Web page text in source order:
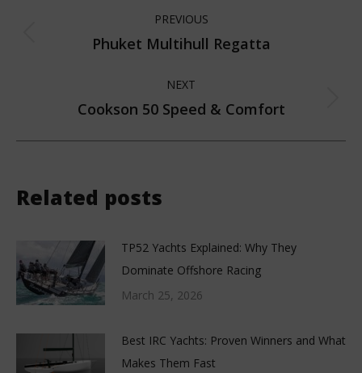
navigation
PREVIOUS
Previous
Phuket Multihull Regatta
NEXT
Next
Cookson 50 Speed & Comfort
Related posts
TP52 Yachts Explained: Why They
Dominate Offshore Racing
March 25, 2026
Best IRC Yachts: Proven Winners and What
Makes Them Fast